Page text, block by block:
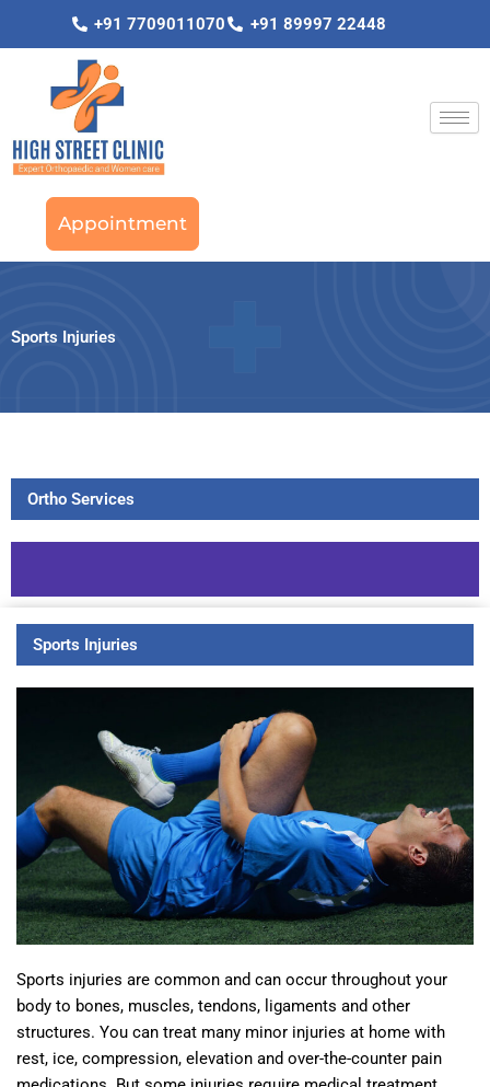
+91 7709011070 +91 89997 22448
Appointment
Sports Injuries
Ortho Services
Sports Injuries
Sports injuries are common and can occur throughout your
body to bones, muscles, tendons, ligaments and other
structures. You can treat many minor injuries at home with
rest, ice, compression, elevation and over-the-counter pain